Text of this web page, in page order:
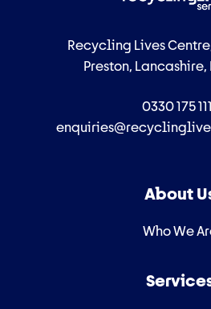
Recycling Lives
Preston, Lancashire,
0330 175
About
Who We